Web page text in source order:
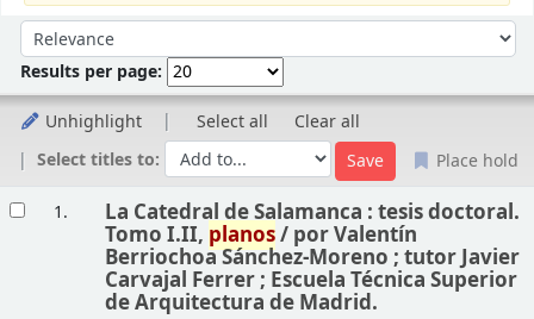
Sort by:
Results per page:
Unhighlight Select all
Clear all
Select titles to:
Place hold
1. La Catedral de Salamanca : tesis doctoral.
Tomo I.II, planos/ por Valentín
Berriochoa Sánchez-Moreno ; tutor Javier
Carvajal Ferrer ; Escuela Técnica Superior
de Arquitectura de Madrid.